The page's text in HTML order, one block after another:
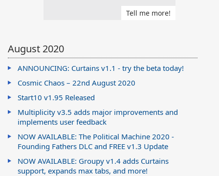
Tell me more!
August 2020
ANNOUNCING: Curtains v1.1 - try the beta today!
Cosmic Chaos – 22nd August 2020
Start10 v1.95 Released
Multiplicity v3.5 adds major improvements and
implements user feedback
NOW AVAILABLE: The Political Machine 2020 -
Founding Fathers DLC and FREE v1.3 Update
NOW AVAILABLE: Groupy v1.4 adds Curtains
support, expands max tabs, and more!